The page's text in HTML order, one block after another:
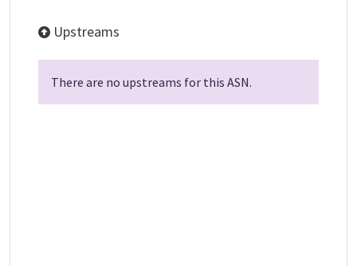
Upstreams
There are no upstreams for this ASN.